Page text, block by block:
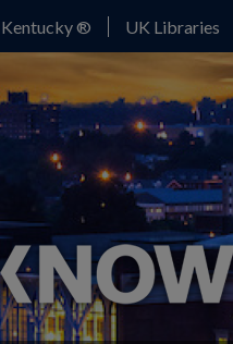
® UK Libraries